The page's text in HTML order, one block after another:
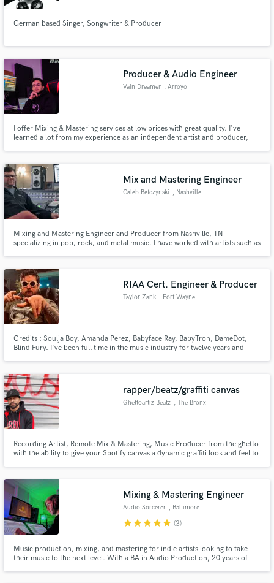
German based Singer, Songwriter & Producer
Producer & Audio Engineer
Vain Dreamer , Arroyo
I offer Mixing & Mastering services at low prices with great quality. I've
learned a lot from my experience as an independent artist and producer,
hip-hop, trap and others.
Mix and Mastering Engineer
Caleb Betczynski , Nashville
Mixing and Mastering Engineer and Producer from Nashville, TN
specializing in pop, rock, and metal music. I have worked with artists such as
RIAA Cert. Engineer & Producer
Taylor Zank , Fort Wayne
Credits : Soulja Boy, Amanda Perez, Babyface Ray, BabyTron, DameDot,
Blind Fury. I've been full time in the music industry for twelve years and
remotely for artists worldwide.
rapper/beatz/graffiti canvas
Ghettoartiz Beatz , The Bronx
Recording Artist, Remote Mix & Mastering, Music Producer from the ghetto
with the ability to give your Spotify canvas a dynamic graffiti look and feel to
world wide sound created in the bronx.
Mixing & Mastering Engineer
Audio Sorcerer , Baltimore
starstarstarstarstar (3)
Music production, mixing, and mastering for indie artists looking to take
their music to the next level. With a BA in Audio Production, 20 years of